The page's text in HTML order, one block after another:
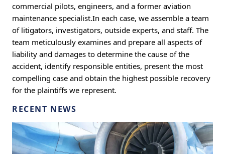
commercial pilots, engineers, and a former aviation
maintenance specialist.In each case, we assemble a team
of litigators, investigators, outside experts, and staff. The
team meticulously examines and prepare all aspects of
liability and damages to determine the cause of the
accident, identify responsible entities, present the most
compelling case and obtain the highest possible recovery
for the plaintiffs we represent.
RECENT NEWS